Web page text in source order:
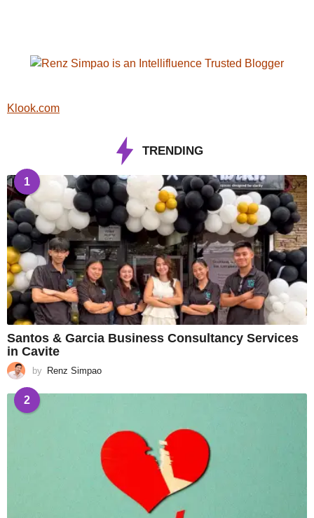
Klook.com
TRENDING
1
Santos & Garcia Business Consultancy Services
in Cavite
by Renz Simpao
2